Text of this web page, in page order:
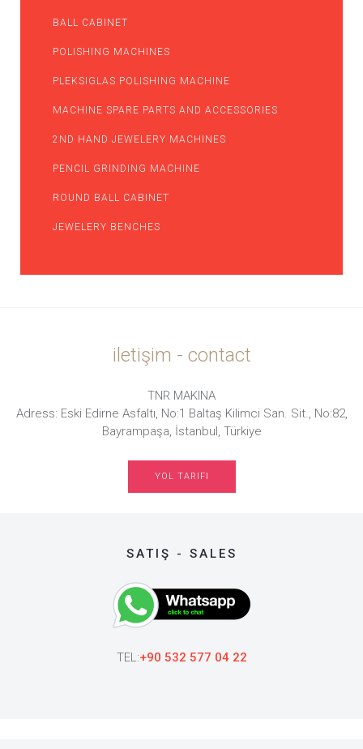
BALL CABINET
POLISHING MACHINES
PLEKSIGLAS POLISHING MACHINE
MACHINE SPARE PARTS AND ACCESSORIES
2ND HAND JEWELERY MACHINES
PENCIL GRINDING MACHINE
ROUND BALL CABINET
JEWELERY BENCHES
iletişim - contact
TNR MAKINA
Adress: Eski Edirne Asfaltı, No:1 Baltaş Kilimci San. Sit., No:82,
Bayrampaşa, İstanbul, Türkiye
YOL TARIFI
SATIŞ - SALES
TEL:+90 532 577 04 22